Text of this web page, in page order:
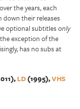
the years, each
down their releases
optional subtitlesonly
exception of the
has no subs at
LD(1995),VHS